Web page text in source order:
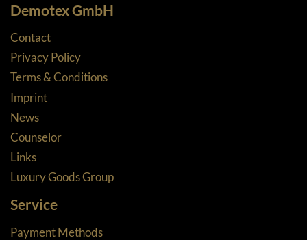
Demotex GmbH
Contact
Privacy Policy
Terms & Conditions
Imprint
News
Counselor
Links
Luxury Goods Group
Service
Payment Methods